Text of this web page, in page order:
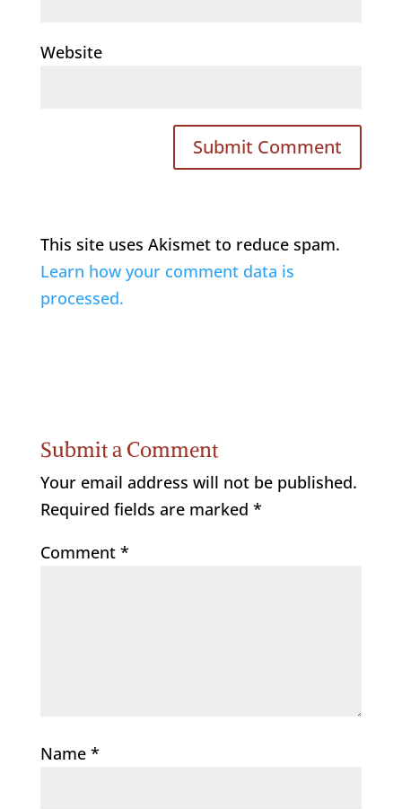
Website
This site uses Akismet to reduce spam.
Learn how your comment data is
processed.
Submit a Comment
Your email address will not be published.
Required fields are marked *
Comment *
Name *